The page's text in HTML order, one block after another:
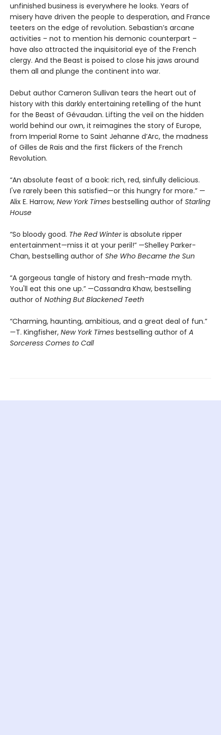
unfinished business is everywhere he looks. Years of
misery have driven the people to desperation, and France
teeters on the edge of revolution. Sebastian’s arcane
activities – not to mention his demonic counterpart –
have also attracted the inquisitorial eye of the French
clergy. And the Beast is poised to close his jaws around
them all and plunge the continent into war.
Debut author Cameron Sullivan tears the heart out of
history with this darkly entertaining retelling of the hunt
for the Beast of Gévaudan. Lifting the veil on the hidden
world behind our own, it reimagines the story of Europe,
from Imperial Rome to Saint Jehanne d’Arc, the madness
of Gilles de Rais and the first flickers of the French
Revolution.
“An absolute feast of a book: rich, red, sinfully delicious.
I've rarely been this satisfied—or this hungry for more.” —
Alix E. Harrow, New York Times bestselling author of Starling
House
“So bloody good. The Red Winteris absolute ripper
entertainment—miss it at your peril!” —Shelley Parker-
Chan, bestselling author of She Who Became the Sun
“A gorgeous tangle of history and fresh-made myth.
You'll eat this one up.” —Cassandra Khaw, bestselling
author of Nothing But Blackened Teeth
“Charming, haunting, ambitious, and a great deal of fun.”
—T. Kingfisher, New York Times bestselling author of A
Sorceress Comes to Call